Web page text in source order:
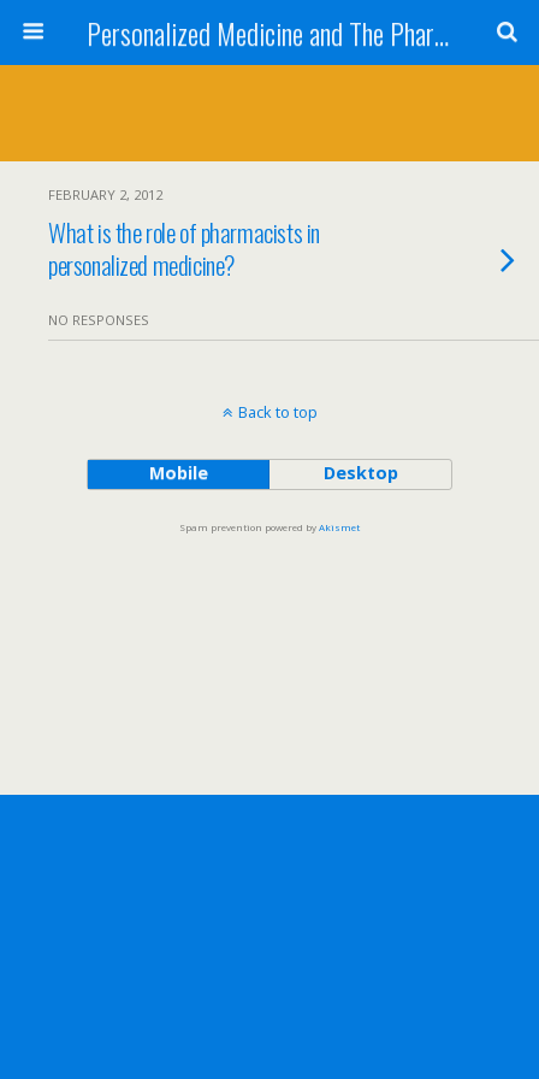
Personalized Medicine and The Pharmacist
FEBRUARY 2, 2012
What is the role of pharmacists in
personalized medicine?
NO RESPONSES
Back to top
Mobile Desktop
Spam prevention powered byAkismet